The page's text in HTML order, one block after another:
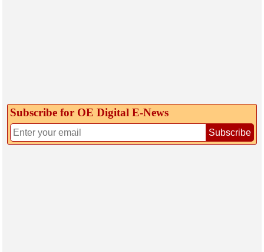
Subscribe for OE Digital E‑News
Subscribe